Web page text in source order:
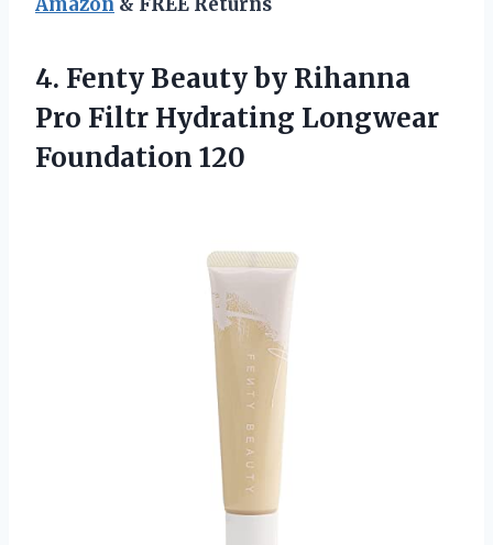
Amazon & FREE Returns
4. Fenty Beauty by Rihanna
Pro Filtr Hydrating Longwear
Foundation 120